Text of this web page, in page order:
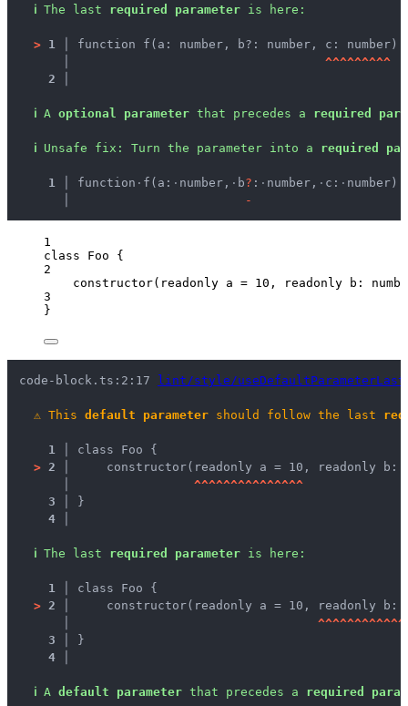
ℹ The last required parameter is here:
> 1 │ function f(a: number, b?: number, c: number)
^^^^^^^^^
2 │
ℹ A optional parameter that precedes a required
ℹ Unsafe fix : Turn the parameter into a required
  1 │
function · f(a: · number, · b? : · number, · c: · number)
-
1
class
Foo {
2
constructor( readonly a = 10 , readonly b :
3
}
code-block.ts:2:17 lint/style/useDefaultParameterLast
⚠ This default parameter should follow the last
1 │ class Foo {
> 2 │
constructor(readonly a = 10, readonly b:
^^^^^^^^^^^^^^^
3 │
}
4 │
ℹ The last required parameter is here:
1 │ class Foo {
> 2 │
constructor(readonly a = 10, readonly b:
^^^^^^^^^^^^
3 │
}
4 │
ℹ A default parameter that precedes a required